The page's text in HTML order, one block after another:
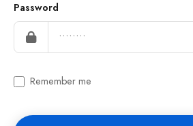
Password
Remember me